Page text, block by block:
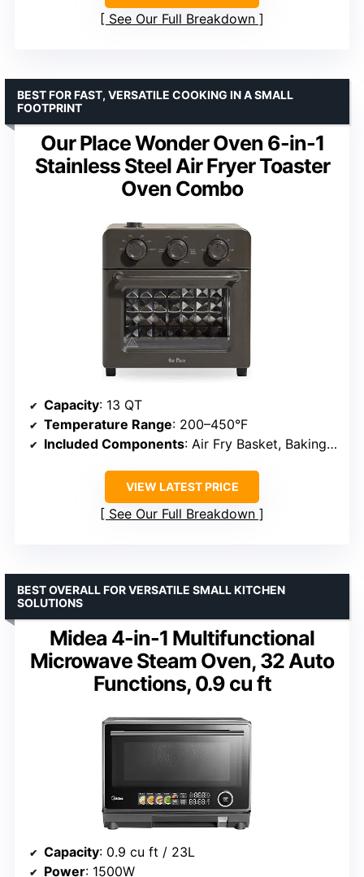
See Our Full Breakdown
Our Place Wonder Oven 6-in-1
Stainless Steel Air Fryer Toaster
Oven Combo
BEST FOR FAST, VERSATILE COOKING IN A SMALL
FOOTPRINT
Capacity: 13 QT
Temperature Range: 200–450°F
Included Components: Air Fry Basket, Baking Pan, Crumb Tray, Wire Rack
VIEW LATEST PRICE
See Our Full Breakdown
Midea 4-in-1 Multifunctional
Microwave Steam Oven, 32 Auto
Functions, 0.9 cu ft
BEST OVERALL FOR VERSATILE SMALL KITCHEN
SOLUTIONS
Capacity: 0.9 cu ft / 23L
Power: 1500W